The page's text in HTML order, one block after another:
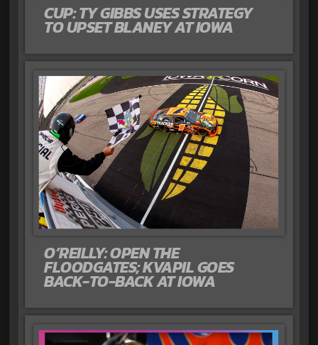
CUP: TY GIBBS USES STRATEGY
TO UPSET BLANEY AT IOWA
O’REILLY: OPEN THE
FLOODGATES; KVAPIL GOES
BACK-TO-BACK AT IOWA